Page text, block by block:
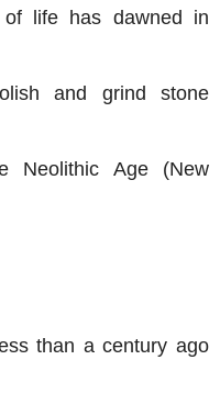
life has dawned in
and grind stone
Neolithic Age (New
than a century ago